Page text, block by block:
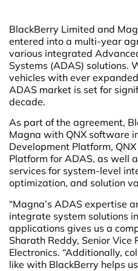
BlackBerry Limited and
entered into a multi-year
various integrated
Systems (ADAS) solutions.
vehicles with ever
ADAS market is set for
decade.
As part of the agreement,
Magna with QNX software
Development Platform,
Platform for ADAS, as well
services for system-level
optimization, and solution
“Magna’s ADAS expertise
integrate system solutions
applications gives us a
Sharath Reddy, Senior Vice
Electronics. “Additionally,
like with BlackBerry helps